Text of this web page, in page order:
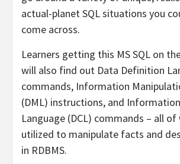
actual-planet SQL situations you
come across.
Learners getting this MS SQL on
will also find out Data Definition
commands, Information
(DML) instructions, and
Language (DCL) commands – all of
utilized to manipulate facts and
in RDBMS.